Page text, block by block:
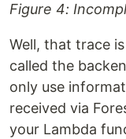
Figure 4:
Well, that trace
called the
only use
received via
your Lambda